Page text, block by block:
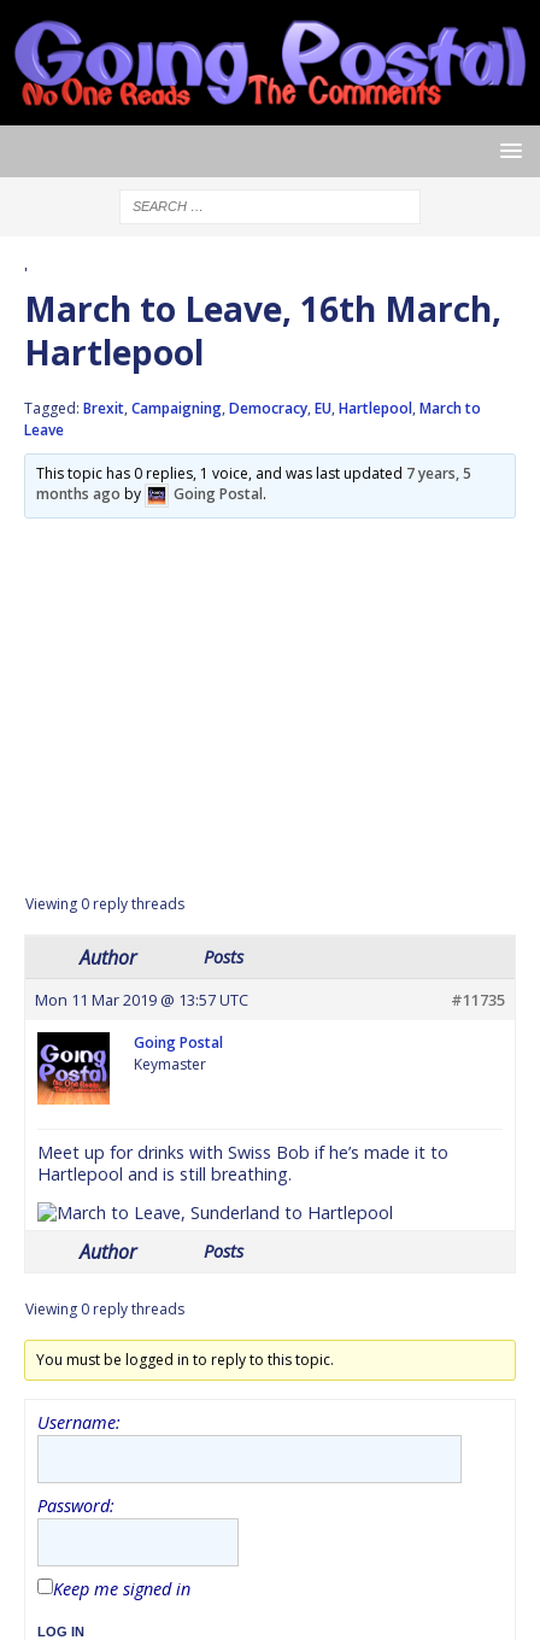
'
March to Leave, 16th March,
Hartlepool
Tagged: Brexit, Campaigning, Democracy, EU, Hartlepool, March to
Leave
This topic has 0 replies, 1 voice, and was last updated 7 years, 5
months ago by Going Postal.
Viewing 0 reply threads
Author Posts
Mon 11 Mar 2019 @ 13:57 UTC #11735
Going Postal
Keymaster
Meet up for drinks with Swiss Bob if he’s made it to
Hartlepool and is still breathing.
Author Posts
Viewing 0 reply threads
You must be logged in to reply to this topic.
Username:
Password:
Keep me signed in
LOG IN